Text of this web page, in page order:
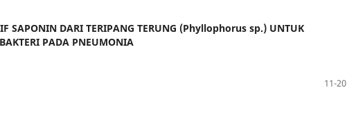
SAPONIN DARI TERIPANG TERUNG (Phyllophorus sp.) UNTUK
PADA PNEUMONIA
11-20